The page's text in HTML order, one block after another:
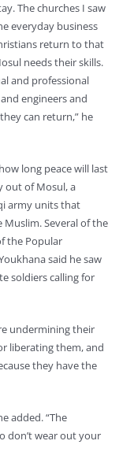
The churches I saw
everyday business
return to that
needs their skills.
and professional
engineers and
can return,” he
long peace will last
out of Mosul, a
army units that
Muslim. Several of the
the Popular
said he saw
soldiers calling for
undermining their
liberating them, and
they have the
added. “The
don’t wear out your